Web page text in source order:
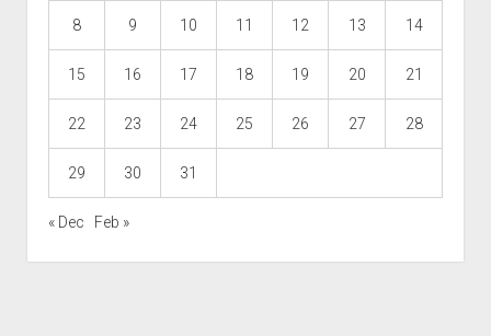
8 9 10 11 12 13 14
15 16 17 18 19 20 21
22 23 24 25 26 27 28
29 30 31
« Dec Feb »